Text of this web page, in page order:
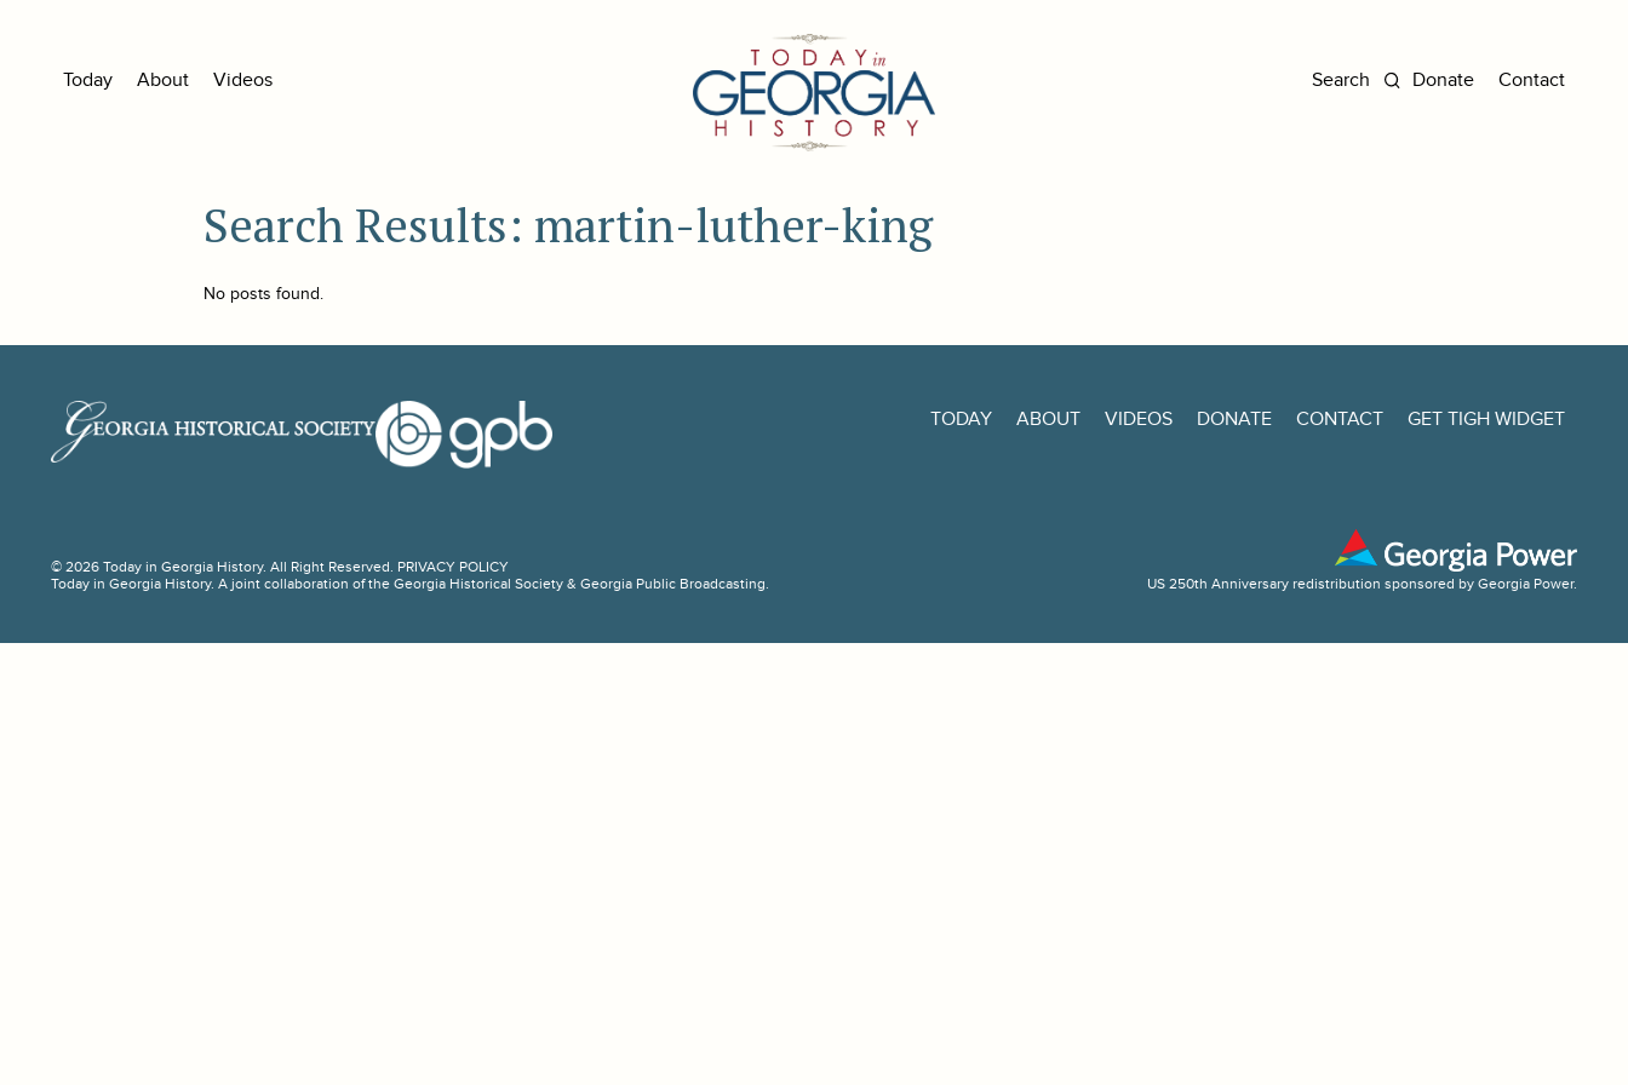
Today About Videos Donate Contact
Search Results: martin-luther-king
No posts found.
TODAY ABOUT VIDEOS DONATE CONTACT GET TIGH WIDGET
© 2026 Today in Georgia History. All Right Reserved. PRIVACY POLICY
Today in Georgia History. A joint collaboration of the Georgia Historical Society & Georgia Public Broadcasting.
US 250th Anniversary redistribution sponsored by Georgia Power.